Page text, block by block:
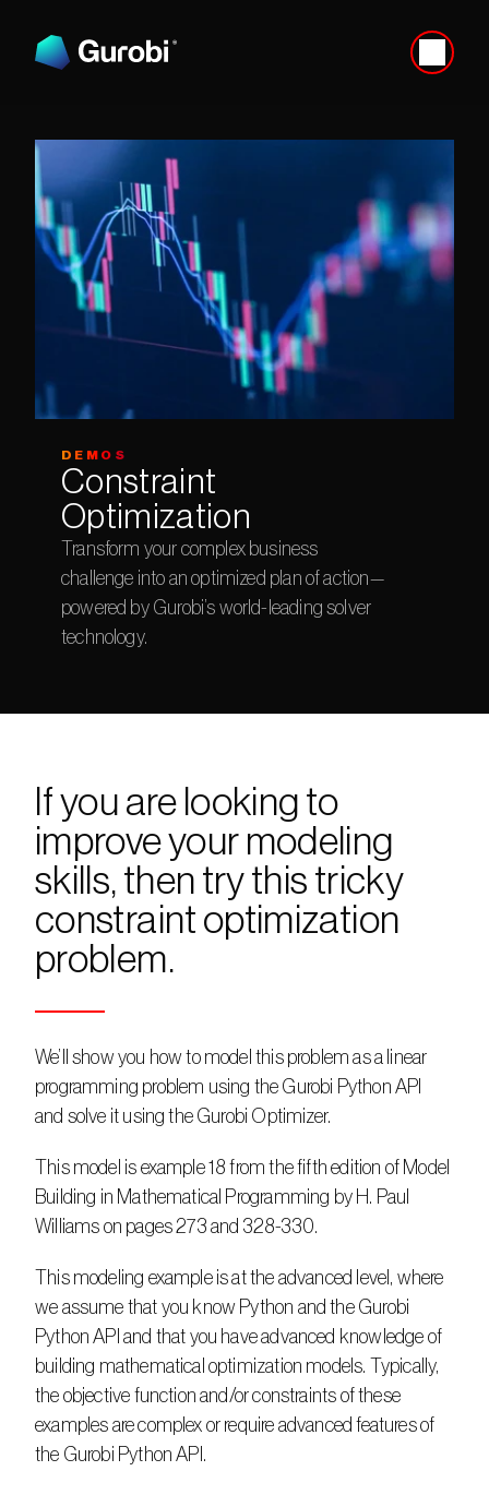
DEMOS
Constraint
Optimization
Transform your complex business
challenge into an optimized plan of action—
powered by Gurobi’s world-leading solver
technology.
If you are looking to
improve your modeling
skills, then try this tricky
constraint optimization
problem.
We’ll show you how to model this problem as a linear
programming problem using the Gurobi Python API
and solve it using the Gurobi Optimizer.
This model is example 18 from the fifth edition of Model
Building in Mathematical Programming by H. Paul
Williams on pages 273 and 328-330.
This modeling example is at the advanced level, where
we assume that you know Python and the Gurobi
Python API and that you have advanced knowledge of
building mathematical optimization models. Typically,
the objective function and/or constraints of these
examples are complex or require advanced features of
the Gurobi Python API.